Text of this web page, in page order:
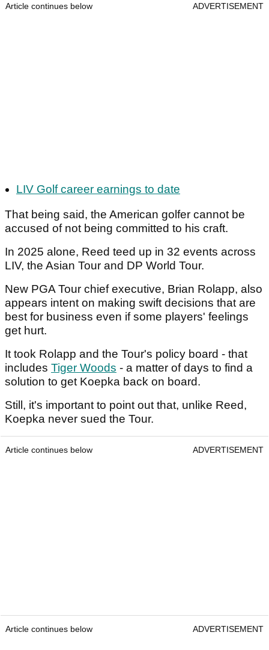
Article continues below ADVERTISEMENT
LIV Golf career earnings to date
That being said, the American golfer cannot be
accused of not being committed to his craft.
In 2025 alone, Reed teed up in 32 events across
LIV, the Asian Tour and DP World Tour.
New PGA Tour chief executive, Brian Rolapp, also
appears intent on making swift decisions that are
best for business even if some players' feelings
get hurt.
It took Rolapp and the Tour's policy board - that
includes Tiger Woods - a matter of days to find a
solution to get Koepka back on board.
Still, it's important to point out that, unlike Reed,
Koepka never sued the Tour.
Article continues below ADVERTISEMENT
Article continues below ADVERTISEMENT